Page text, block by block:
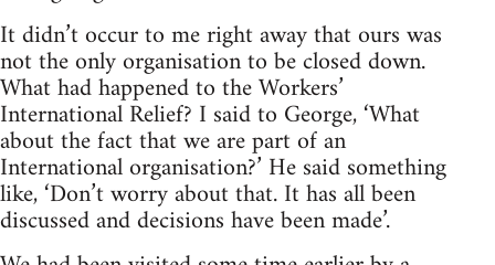
It didn’t occur to me right away that ours was
not the only organisation to be closed down.
What had happened to the Workers’
International Relief? I said to George, ‘What
about the fact that we are part of an
International organisation?’ He said something
like, ‘Don’t worry about that. It has all been
discussed and decisions have been made’.